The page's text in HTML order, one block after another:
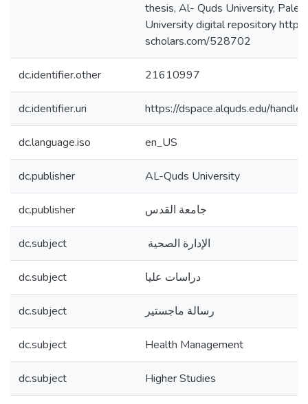
thesis, Al- Quds University,
University digital repository
scholars.com/528702
dc.identifier.other 21610997
dc.identifier.uri https://dspace.alquds.edu/
dc.language.iso en_US
dc.publisher AL-Quds University
dc.publisher جامعة القدس
dc.subject الإدارة الصحية
dc.subject دراسات عليا
dc.subject رسالة ماجستير
dc.subject Health Management
dc.subject Higher Studies